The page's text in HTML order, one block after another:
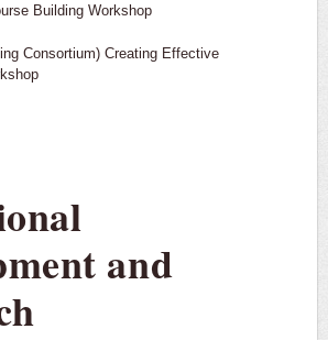
Building Workshop
Consortium) Creating Effective
and